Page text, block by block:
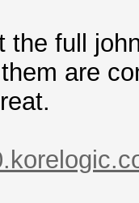
the full
are